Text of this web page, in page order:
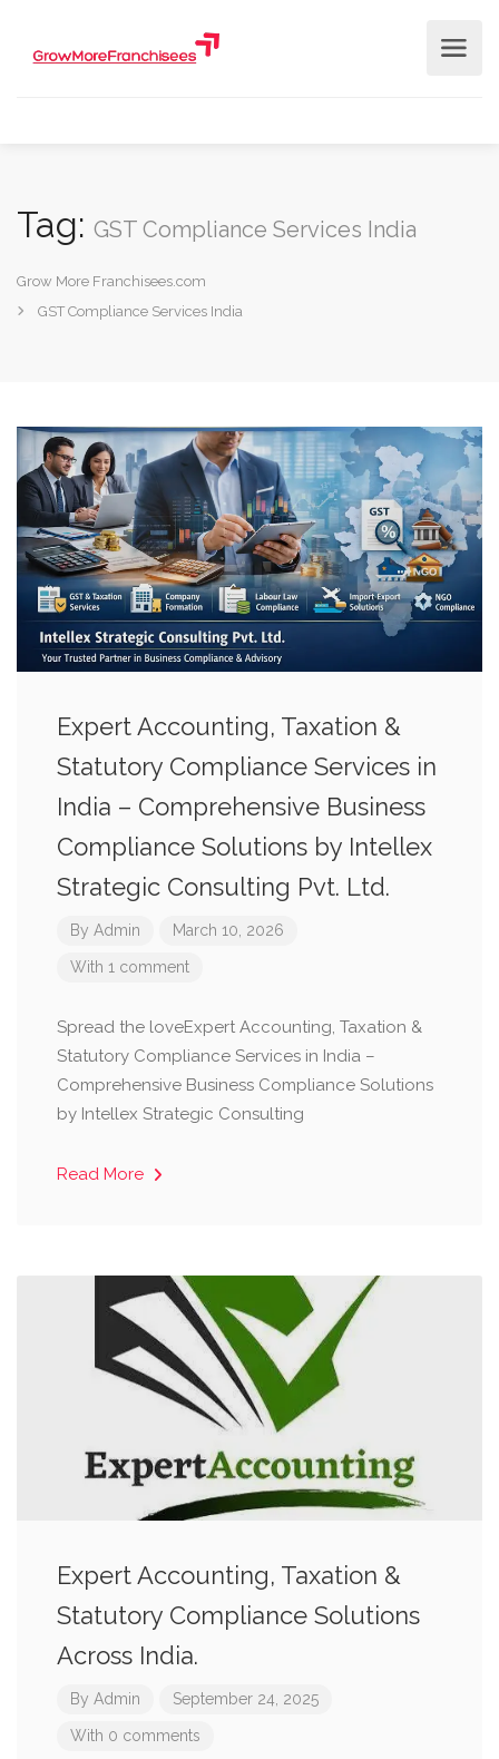
Tag: GST Compliance Services India
Grow More Franchisees.com
GST Compliance Services India
Expert Accounting, Taxation &
Statutory Compliance Services in
India – Comprehensive Business
Compliance Solutions by Intellex
Strategic Consulting Pvt. Ltd.
By Admin March 10, 2026
With 1 comment
Spread the loveExpert Accounting, Taxation &
Statutory Compliance Services in India –
Comprehensive Business Compliance Solutions
by Intellex Strategic Consulting
Read More
Expert Accounting, Taxation &
Statutory Compliance Solutions
Across India.
By Admin September 24, 2025
With 0 comments